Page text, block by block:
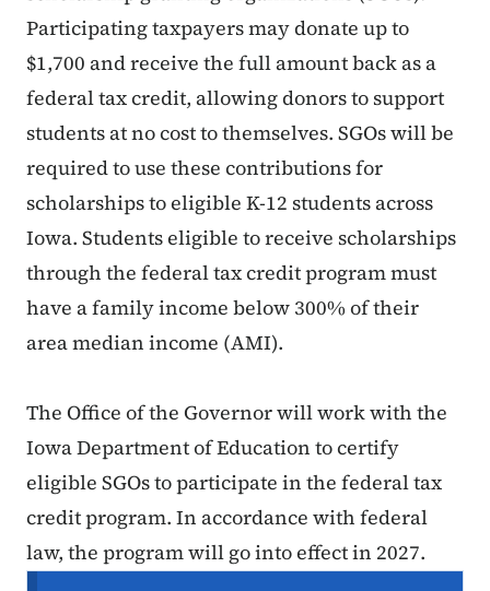
Participating taxpayers may donate up to
$1,700 and receive the full amount back as a
federal tax credit, allowing donors to support
students at no cost to themselves. SGOs will be
required to use these contributions for
scholarships to eligible K-12 students across
Iowa. Students eligible to receive scholarships
through the federal tax credit program must
have a family income below 300% of their
area median income (AMI).
The Office of the Governor will work with the
Iowa Department of Education to certify
eligible SGOs to participate in the federal tax
credit program. In accordance with federal
law, the program will go into effect in 2027.